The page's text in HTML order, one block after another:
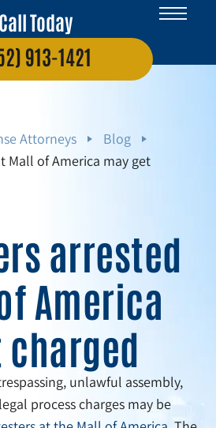
Call Today
913-1421
Attorneys
Blog
Mall of America may get
arrested
America
charged
unlawful assembly,
process charges may be